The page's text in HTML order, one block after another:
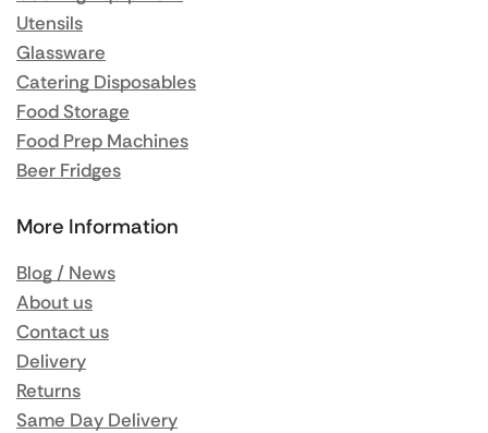
Utensils
Glassware
Catering Disposables
Food Storage
Food Prep Machines
Beer Fridges
More Information
Blog / News
About us
Contact us
Delivery
Returns
Same Day Delivery